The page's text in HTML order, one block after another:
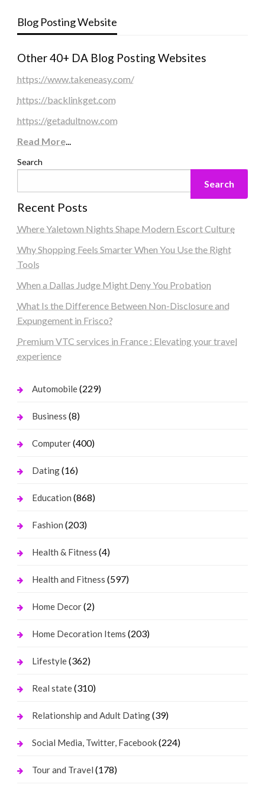
Blog Posting Website
Other 40+ DA Blog Posting Websites
https://www.takeneasy.com/
https://backlinkget.com
https://getadultnow.com
Read More...
Search
Search
Recent Posts
Where Yaletown Nights Shape Modern Escort Culture
Why Shopping Feels Smarter When You Use the Right
Tools
When a Dallas Judge Might Deny You Probation
What Is the Difference Between Non-Disclosure and
Expungement in Frisco?
Premium VTC services in France : Elevating your travel
experience
Automobile(229)
Business (8)
Computer(400)
Dating(16)
Education (868)
Fashion (203)
Health & Fitness (4)
Health and Fitness (597)
Home Decor(2)
Home Decoration Items (203)
Lifestyle(362)
Real state(310)
Relationship and Adult Dating(39)
Social Media, Twitter, Facebook(224)
Tour and Travel (178)